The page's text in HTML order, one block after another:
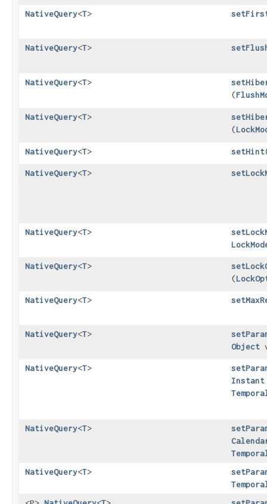
NativeQuery<T>
NativeQuery<T>
NativeQuery<T>
(
NativeQuery<T>
(
NativeQuery<T> setHint
NativeQuery<T>
NativeQuery<T>
NativeQuery<T>
(
NativeQuery<T>
NativeQuery<T>
Object
NativeQuery<T>
Instant
NativeQuery<T>
NativeQuery<T>